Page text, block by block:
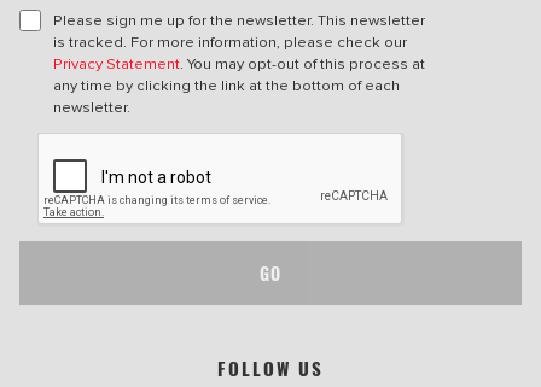
Please sign me up for the newsletter. This newsletter
is tracked. For more information, please check our
Privacy Statement. You may opt-out of this process at
any time by clicking the link at the bottom of each
newsletter.
GO
FOLLOW US